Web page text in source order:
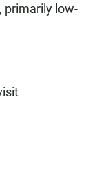
primarily low-